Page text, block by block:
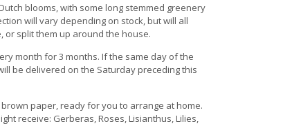
blooms, with some long stemmed greenery
will vary depending on stock, but will all
or split them up around the house.
month for 3 months. If the same day of the
be delivered on the Saturday preceding this
paper, ready for you to arrange at home.
receive: Gerberas, Roses, Lisianthus, Lilies,